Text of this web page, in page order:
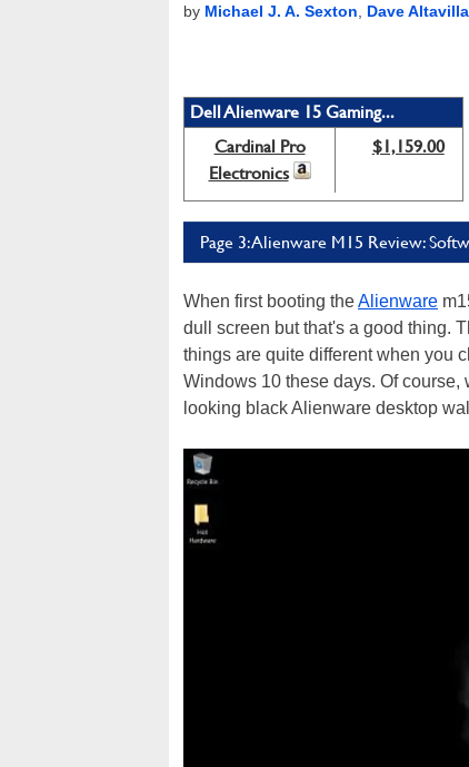
by Michael J. A. Sexton Dave Altavilla
Dell Alienware 15 Gaming...
Cardinal Pro
Electronics
$1,159.00
Page 3: Alienware M15 Review:
When first booting theAlienware
dull screen but that's a good thing.
things are quite different when you
Windows 10 these days. Of
looking black Alienware desktop